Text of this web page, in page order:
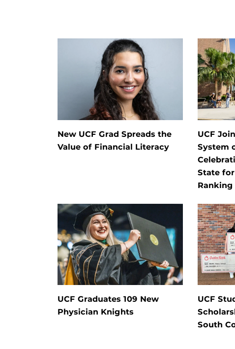
New UCF Grad Spreads the
Value of Financial Literacy
UCF
System
State
Ranking
UCF Graduates 109 New
Physician Knights
UCF
South